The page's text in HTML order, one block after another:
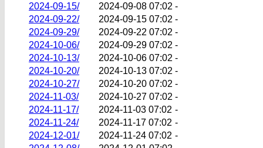
2024-09-15/
2024-09-08 07:02 -
2024-09-22/
2024-09-15 07:02 -
2024-09-29/
2024-09-22 07:02 -
2024-10-06/
2024-09-29 07:02 -
2024-10-13/
2024-10-06 07:02 -
2024-10-20/
2024-10-13 07:02 -
2024-10-27/
2024-10-20 07:02 -
2024-11-03/
2024-10-27 07:02 -
2024-11-17/
2024-11-03 07:02 -
2024-11-24/
2024-11-17 07:02 -
2024-12-01/
2024-11-24 07:02 -